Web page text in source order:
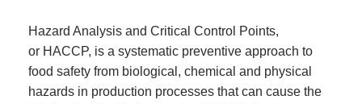
Hazard Analysis and Critical Control Points,
or HACCP, is a systematic preventive approach to
food safety from biological, chemical and physical
hazards in production processes that can cause the